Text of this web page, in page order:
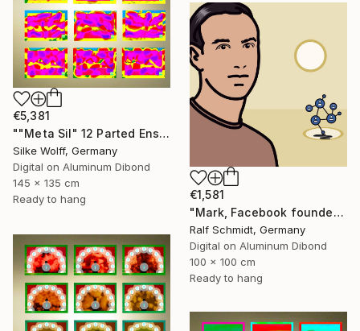
€5,381
""Meta Sil" 12 Parted Ensemble 4/9" Digital Art
Silke Wolff, Germany
Digital on Aluminum Dibond
145 x 135 cm
Ready to hang
€1,581
"Mark, Facebook founder (Mark Zuckerberg)" Digital Art
Ralf Schmidt, Germany
Digital on Aluminum Dibond
100 x 100 cm
Ready to hang